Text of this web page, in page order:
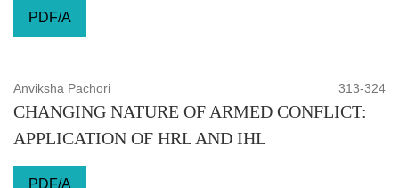
PDF/A
Anviksha Pachori 313-324
CHANGING NATURE OF ARMED CONFLICT:
APPLICATION OF HRL AND IHL
PDF/A